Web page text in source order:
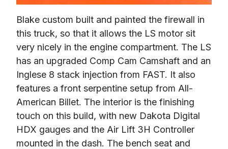
Blake custom built and painted the firewall in
this truck, so that it allows the LS motor sit
very nicely in the engine compartment. The LS
has an upgraded Comp Cam Camshaft and an
Inglese 8 stack injection from FAST. It also
features a front serpentine setup from All-
American Billet. The interior is the finishing
touch on this build, with new Dakota Digital
HDX gauges and the Air Lift 3H Controller
mounted in the dash. The bench seat and